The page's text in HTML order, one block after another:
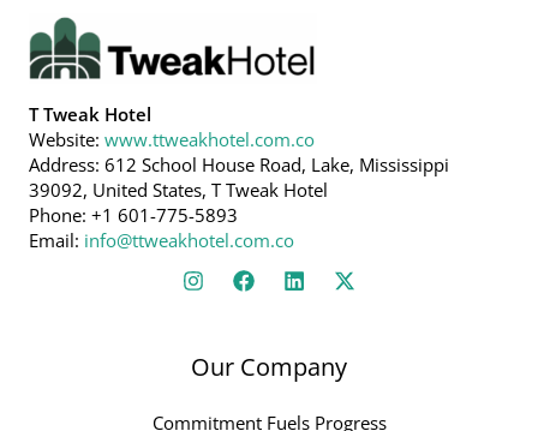
T Tweak Hotel
Website: www.ttweakhotel.com.co
Address: 612 School House Road, Lake, Mississippi
39092, United States, T Tweak Hotel
Phone: +1 601-775-5893
Email: info@ttweakhotel.com.co
Our Company
Commitment Fuels Progress